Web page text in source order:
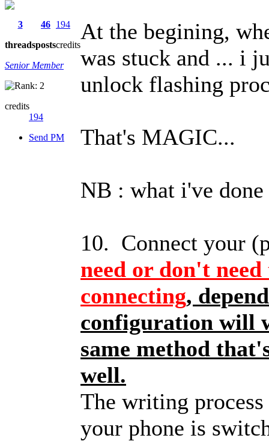
3
threads
46
posts
194
credits
Senior Member
credits
194
Send PM
At the begining,
was stuck and ... i
unlock flashing
That's MAGIC...
NB : what i've
10. Connect your
need or don't
connecting,
configuration will
same method
well.
The writing
your phone is